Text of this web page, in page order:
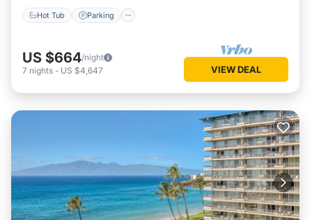
Hot Tub Parking
US $664/night
7 nights - US $4,647 VIEW DEAL